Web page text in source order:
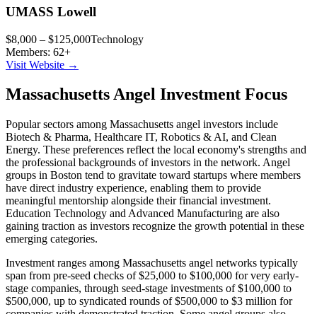
UMASS Lowell
$8,000 – $125,000Technology
Members: 62+
Visit Website →
MassachusettsAngel Investment Focus
Popular sectors among Massachusetts angel investors include
Biotech & Pharma, Healthcare IT, Robotics & AI, and Clean
Energy. These preferences reflect the local economy's strengths and
the professional backgrounds of investors in the network. Angel
groups in Boston tend to gravitate toward startups where members
have direct industry experience, enabling them to provide
meaningful mentorship alongside their financial investment.
Education Technology and Advanced Manufacturing are also
gaining traction as investors recognize the growth potential in these
emerging categories.
Investment ranges among Massachusetts angel networks typically
span from pre-seed checks of $25,000 to $100,000 for very early-
stage companies, through seed-stage investments of $100,000 to
$500,000, up to syndicated rounds of $500,000 to $3 million for